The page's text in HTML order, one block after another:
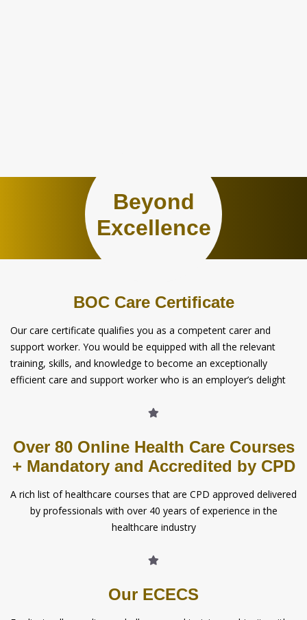
Beyond
Excellence
BOC Care Certificate
Our care certificate qualifies you as a competent carer and
support worker. You would be equipped with all the relevant
training, skills, and knowledge to become an exceptionally
efficient care and support worker who is an employer’s delight
Over 80 Online Health Care Courses
+ Mandatory and Accredited by CPD
A rich list of healthcare courses that are CPD approved delivered
by professionals with over 40 years of experience in the
healthcare industry
Our ECECS